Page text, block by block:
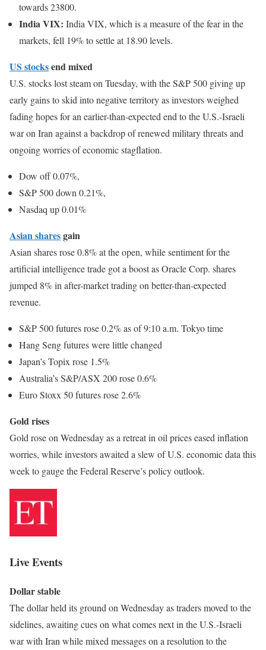
towards 23800.
India VIX: India VIX, which is a measure of the fear in the
markets, fell 19% to settle at 18.90 levels.
US stocksend mixed
U.S. stocks lost steam on Tuesday, with the S&P 500 giving up
early gains to skid into negative territory as investors weighed
fading hopes for an earlier-than-expected end to the U.S.-Israeli
war on Iran against a backdrop of renewed military threats and
ongoing worries of economic stagflation.
Dow off 0.07%,
S&P 500 down 0.21%,
Nasdaq up 0.01%
Asian sharesgain
Asian shares rose 0.8% at the open, while sentiment for the
artificial intelligence trade got a boost as Oracle Corp. shares
jumped 8% in after-market trading on better-than-expected
revenue.
S&P 500 futures rose 0.2% as of 9:10 a.m. Tokyo time
Hang Seng futures were little changed
Japan’s Topix rose 1.5%
Australia’s S&P/ASX 200 rose 0.6%
Euro Stoxx 50 futures rose 2.6%
Gold rises
Gold rose on Wednesday as a retreat in oil prices eased inflation
worries, while investors awaited a slew of U.S. economic data this
week to gauge the Federal Reserve’s policy outlook.
Live Events
Dollar stable
The dollar held its ground on Wednesday as traders moved to the
sidelines, awaiting cues on what comes next in the U.S.-Israeli
war with Iran while mixed messages on a resolution to the